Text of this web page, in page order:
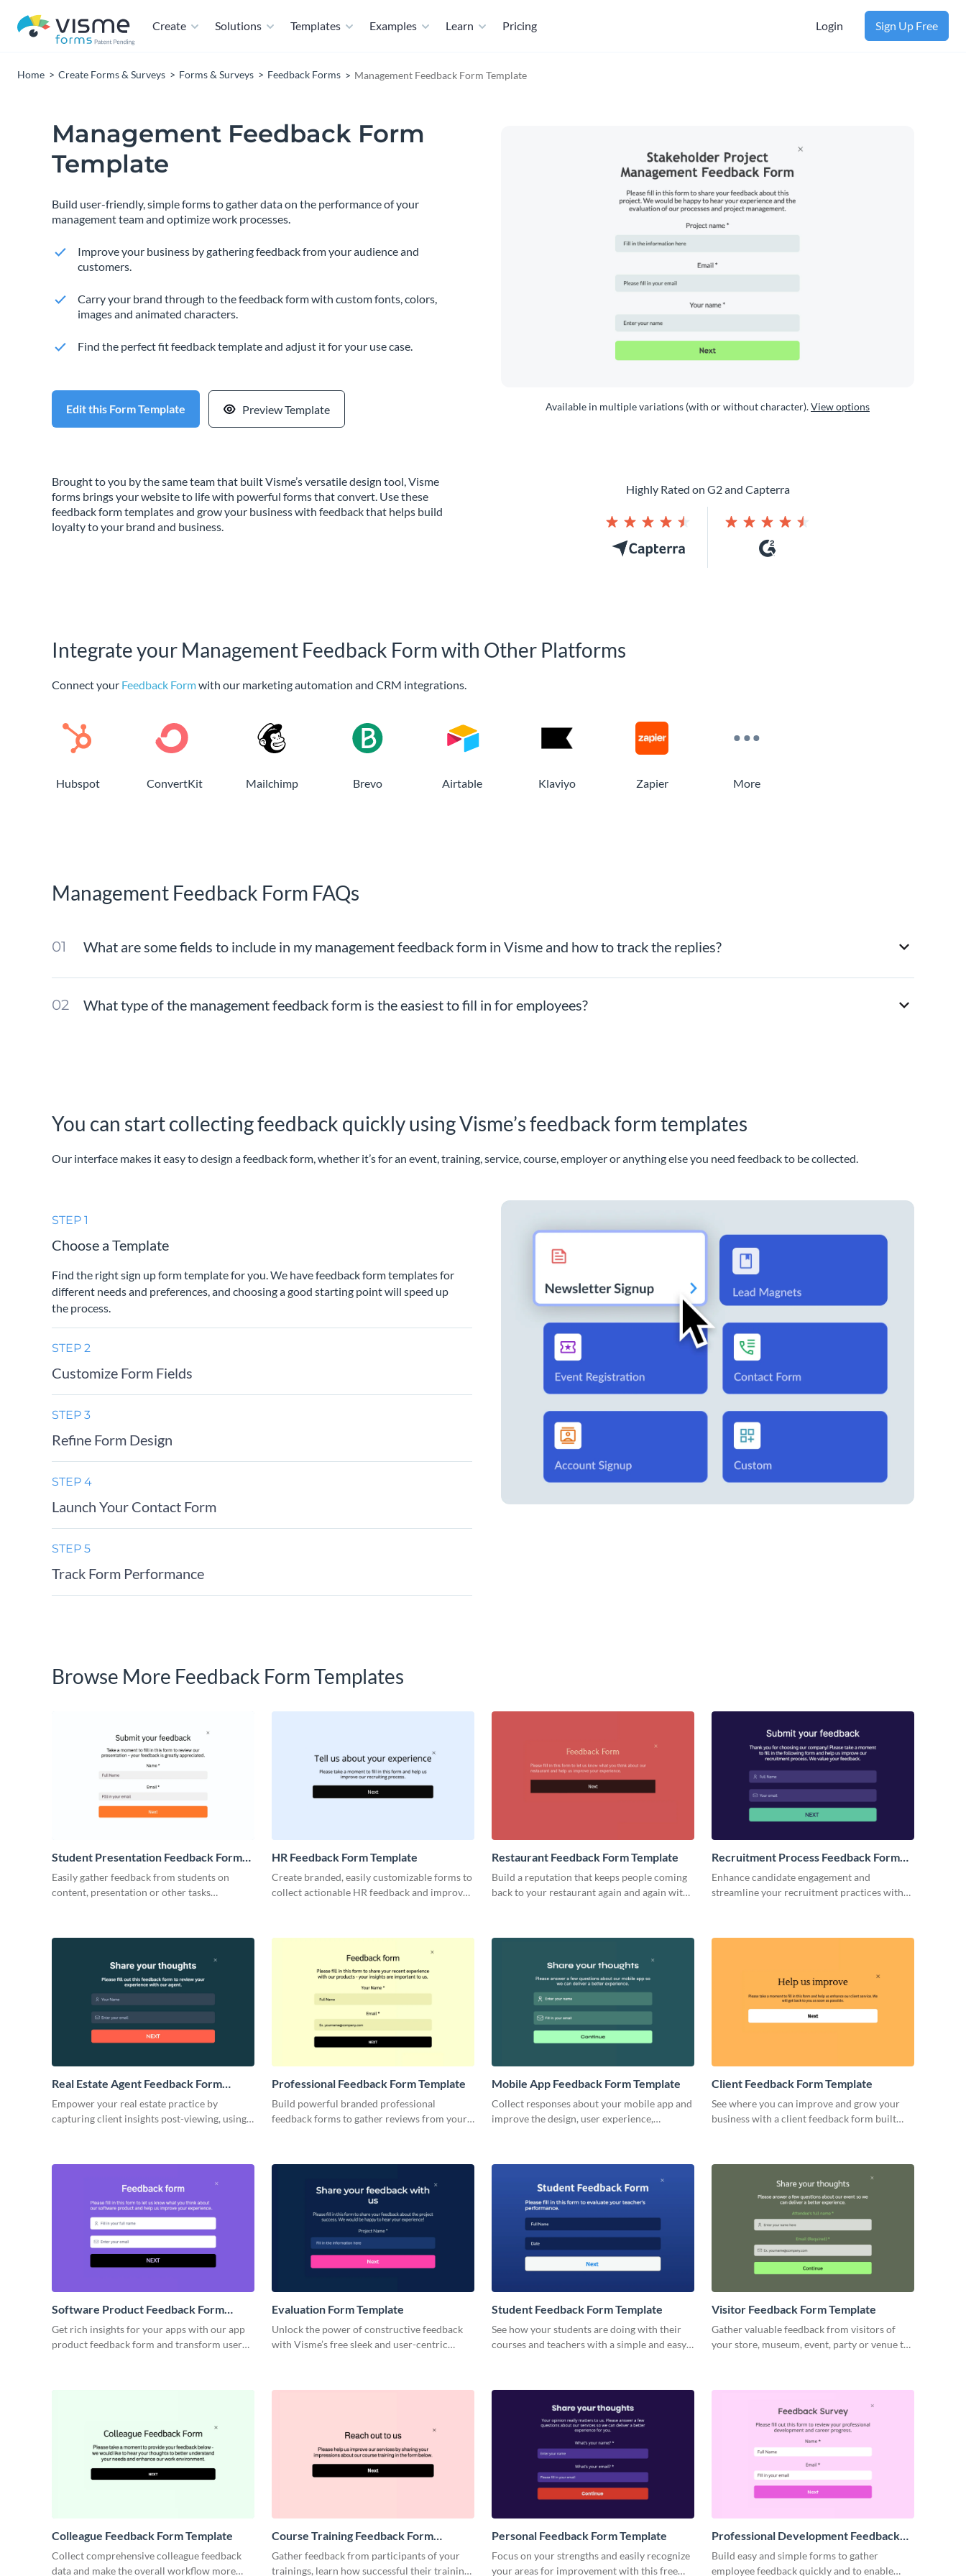
Create Solutions Templates Examples Learn Pricing Login Sign Up Free
Home Create Forms & Surveys Forms & Surveys Feedback Forms Management Feedback Form Template
Management Feedback Form
Template
Build user-friendly, simple forms to gather data on the performance of your
management team and optimize work processes.
Improve your business by gathering feedback from your audience and
customers.
Carry your brand through to the feedback form with custom fonts, colors,
images and animated characters.
Find the perfect fit feedback template and adjust it for your use case.
Edit this Form Template Preview Template Available in multiple variations (with or without character).View options
Brought to you by the same team that built Visme’s versatile design tool, Visme
forms brings your website to life with powerful forms that convert. Use these
feedback form templates and grow your business with feedback that helps build
loyalty to your brand and business.
Highly Rated on G2 and Capterra
Integrate your Management Feedback Form with Other Platforms
Connect your Feedback Formwith our marketing automation and CRM integrations.
Hubspot ConvertKit Mailchimp Brevo Airtable Klaviyo Zapier More
Management Feedback Form FAQs
What are some fields to include in my management feedback form in Visme and how to track the replies?
What type of the management feedback form is the easiest to fill in for employees?
You can start collecting feedback quickly using Visme’s feedback form templates
Our interface makes it easy to design a feedback form, whether it’s for an event, training, service, course, employer or anything else you need feedback to be collected.
STEP 1
Choose a Template
Find the right sign up form template for you. We have feedback form templates for
different needs and preferences, and choosing a good starting point will speed up
the process.
STEP 2
Customize Form Fields
STEP 3
Refine Form Design
STEP 4
Launch Your Contact Form
STEP 5
Track Form Performance
Browse More Feedback Form Templates
Student Presentation Feedback Form
Template
Easily gather feedback from students on
content, presentation or other tasks
HR Feedback Form Template
Create branded, easily customizable forms to
collect actionable HR feedback and improve
Restaurant Feedback Form Template
Build a reputation that keeps people coming
back to your restaurant again and again with
Recruitment Process Feedback Form
Template
Enhance candidate engagement and
streamline your recruitment practices with
Real Estate Agent Feedback Form
Template
Empower your real estate practice by
capturing client insights post-viewing, using
Professional Feedback Form Template
Build powerful branded professional
feedback forms to gather reviews from your
Mobile App Feedback Form Template
Collect responses about your mobile app and
improve the design, user experience,
Client Feedback Form Template
See where you can improve and grow your
business with a client feedback form built
Software Product Feedback Form
Template
Get rich insights for your apps with our app
product feedback form and transform user
Evaluation Form Template
Unlock the power of constructive feedback
with Visme’s free sleek and user-centric
Student Feedback Form Template
See how your students are doing with their
courses and teachers with a simple and easy-
Visitor Feedback Form Template
Gather valuable feedback from visitors of
your store, museum, event, party or venue to
Colleague Feedback Form Template
Collect comprehensive colleague feedback
data and make the overall workflow more
Course Training Feedback Form
Template
Gather feedback from participants of your
trainings, learn how successful their trainings
Personal Feedback Form Template
Focus on your strengths and easily recognize
your areas for improvement with this free
Professional Development Feedback
Survey Template
Build easy and simple forms to gather
employee feedback quickly and to enable